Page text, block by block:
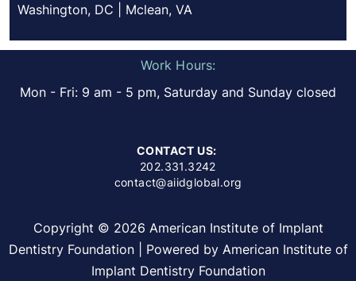
Washington, DC | Mclean, VA
Work Hours:
Mon - Fri: 9 am - 5 pm, Saturday and Sunday closed
CONTACT US:
202.331.3242
contact@aiidglobal.org
Copyright © 2026 American Institute of Implant
Dentistry Foundation | Powered by American Institute of
Implant Dentistry Foundation